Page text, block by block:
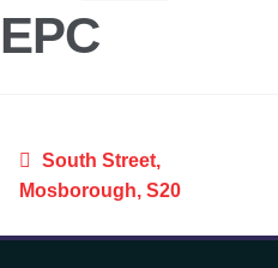
EPC
South Street,
Mosborough, S20